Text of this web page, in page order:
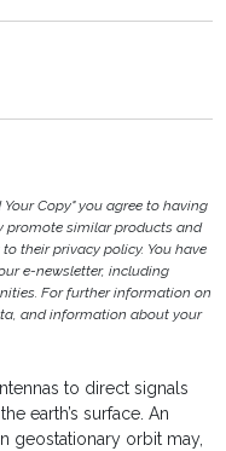
Copy" you agree to having
promote similar products and
their privacy policy. You have
e-newsletter, including
For further information on
and information about your
to direct signals
earth’s surface. An
geostationary orbit may,